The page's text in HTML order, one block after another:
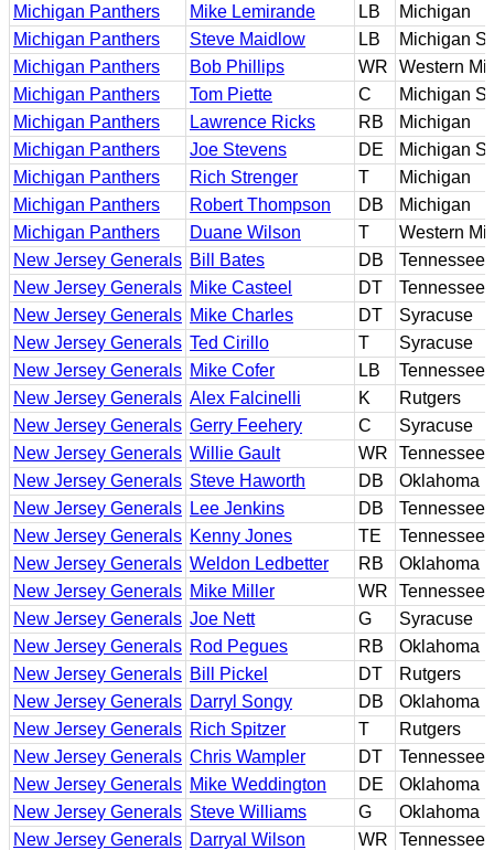
Michigan Panthers
Mike Lemirande LB
Michigan
Michigan Panthers
Steve Maidlow LB
Michigan
Michigan Panthers
Bob Phillips WR
Western
Michigan Panthers
Tom Piette C
Michigan
Michigan Panthers
Lawrence Ricks RB
Michigan
Michigan Panthers
Joe Stevens DE
Michigan
Michigan Panthers
Rich Strenger T
Michigan
Michigan Panthers
Robert Thompson DB
Michigan
Michigan Panthers
Duane Wilson T
Western
New Jersey Generals Bill Bates DB
Tennessee
New Jersey Generals Mike Casteel DT
Tennessee
New Jersey Generals Mike Charles DT
Syracuse
New Jersey Generals Ted Cirillo T
Syracuse
New Jersey Generals Mike Cofer LB
Tennessee
New Jersey Generals Alex Falcinelli K
Rutgers
New Jersey Generals Gerry Feehery C
Syracuse
New Jersey Generals Willie Gault WR
Tennessee
New Jersey Generals Steve Haworth DB
Oklahoma
New Jersey Generals Lee Jenkins DB
Tennessee
New Jersey Generals Kenny Jones TE
Tennessee
New Jersey Generals Weldon Ledbetter RB
Oklahoma
New Jersey Generals Mike Miller WR
Tennessee
New Jersey Generals Joe Nett G
Syracuse
New Jersey Generals Rod Pegues RB
Oklahoma
New Jersey Generals Bill Pickel DT
Rutgers
New Jersey Generals Darryl Songy DB
Oklahoma
New Jersey Generals Rich Spitzer T
Rutgers
New Jersey Generals Chris Wampler DT
Tennessee
New Jersey Generals Mike Weddington DE
Oklahoma
New Jersey Generals Steve Williams G
Oklahoma
New Jersey Generals Darryal Wilson WR
Tennessee